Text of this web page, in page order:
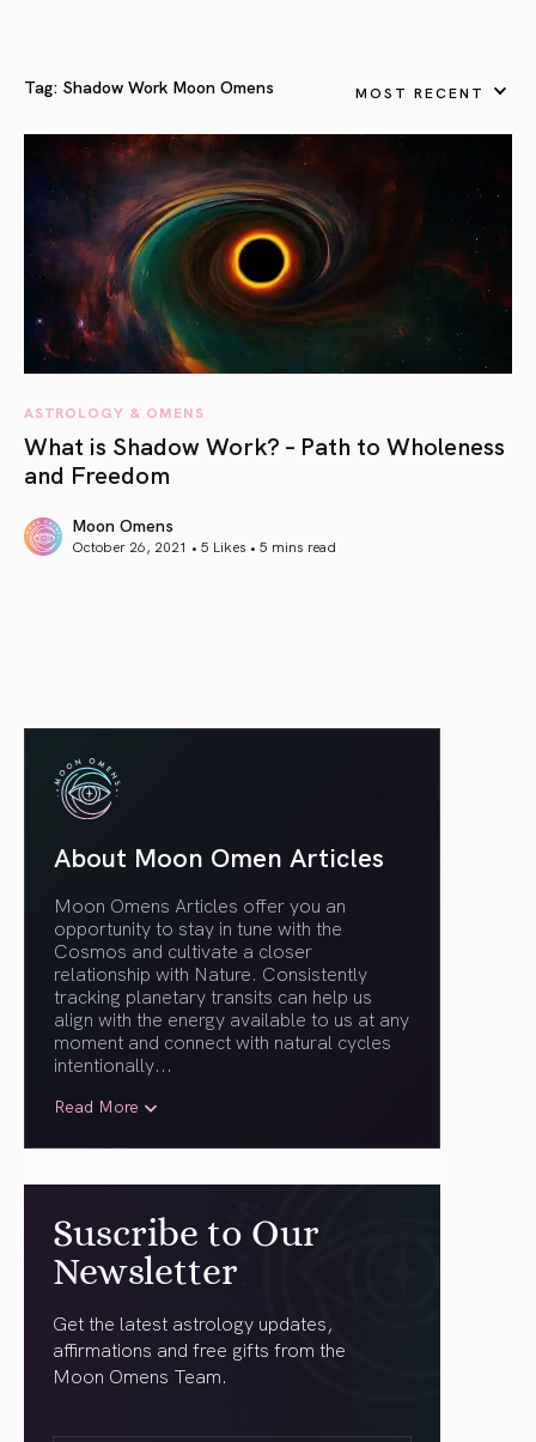
Tag: Shadow Work Moon Omens MOST RECENT
ASTROLOGY & OMENS
What is Shadow Work? – Path to Wholeness
and Freedom
Moon Omens
October 26, 2021 • 5 Likes • 5 mins read
About Moon Omen Articles
Moon Omens Articles offer you an
opportunity to stay in tune with the
Cosmos and cultivate a closer
relationship with Nature. Consistently
tracking planetary transits can help us
align with the energy available to us at any
moment and connect with natural cycles
intentionally...
Read More
Suscribe to Our
Newsletter
Get the latest astrology updates,
affirmations and free gifts from the
Moon Omens Team.